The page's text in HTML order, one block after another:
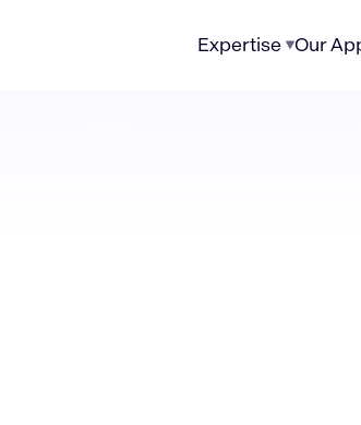
Expertise Our